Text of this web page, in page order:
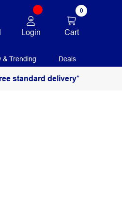
Login
0
Cart
& Trending Deals
standard delivery*